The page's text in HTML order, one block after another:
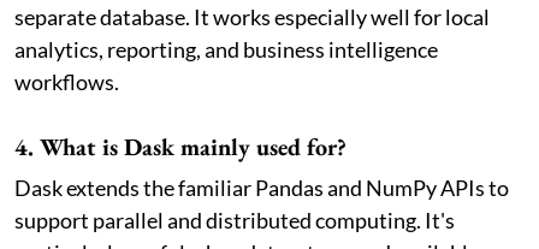
separate database. It works especially well for local
analytics, reporting, and business intelligence
workflows.
4. What is Dask mainly used for?
Dask extends the familiar Pandas and NumPy APIs to
support parallel and distributed computing. It's